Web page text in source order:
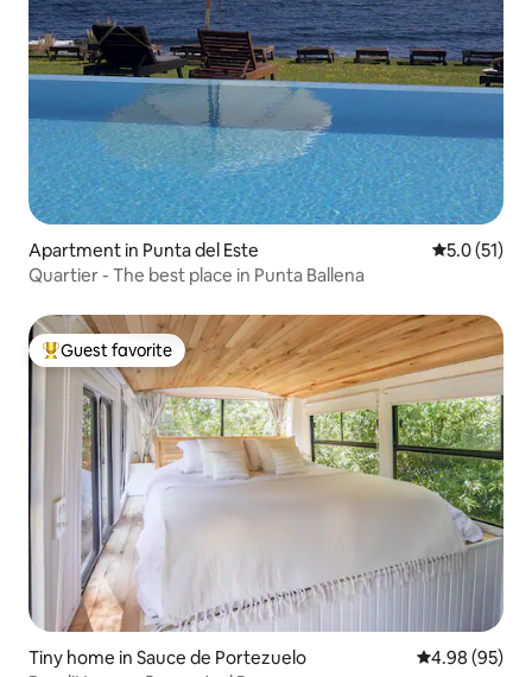
Apartment in Punta del Este 5.0 out of 5
5.0 (51)
Quartier - The best place in Punta Ballena
Top guest favorite
Guest favorite
Tiny home in Sauce de Portezuelo 4.98 out of 5
4.98 (95)